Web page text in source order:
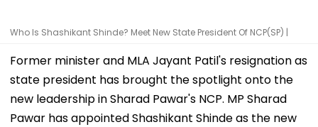
Who Is Shashikant Shinde? Meet New State President Of NCP(SP) |
Former minister and MLA Jayant Patil's resignation as
state president has brought the spotlight onto the
new leadership in Sharad Pawar's NCP. MP Sharad
Pawar has appointed Shashikant Shinde as the new